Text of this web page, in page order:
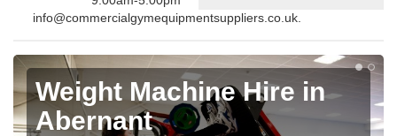
info@commercialgymequipmentsuppliers.co.uk.
Weight Machine Hire in
Abernant